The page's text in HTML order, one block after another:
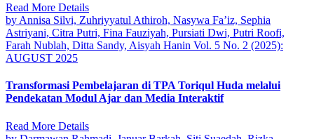
Read More Details
by Annisa Silvi, Zuhriyyatul Athiroh, Nasywa Fa’iz, Sephia
Astriyani, Citra Putri, Fina Fauziyah, Pursiati Dwi, Putri Roofi,
Farah Nublah, Ditta Sandy, Aisyah Hanin Vol. 5 No. 2 (2025):
AUGUST 2025
Transformasi Pembelajaran di TPA Toriqul Huda melalui
Pendekatan Modul Ajar dan Media Interaktif
Read More Details